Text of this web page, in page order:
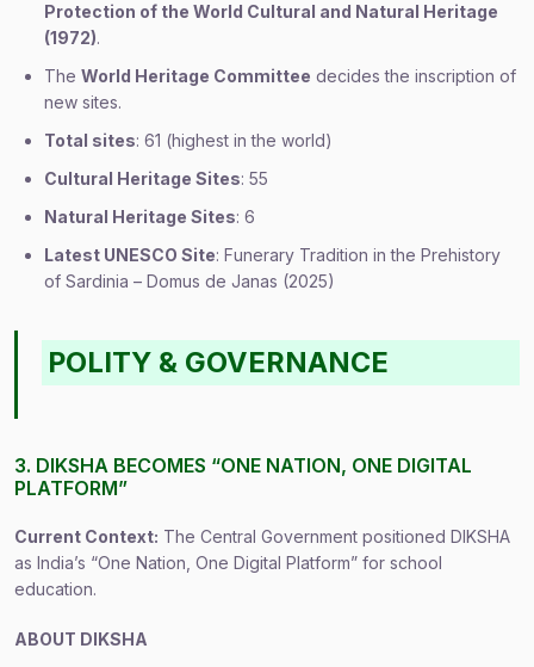
Protection of the World Cultural and Natural Heritage
(1972).
The World Heritage Committee decides the inscription of
new sites.
Total sites: 61 (highest in the world)
Cultural Heritage Sites: 55
Natural Heritage Sites: 6
Latest UNESCO Site: Funerary Tradition in the Prehistory
of Sardinia – Domus de Janas (2025)
POLITY & GOVERNANCE
3. DIKSHA BECOMES “ONE NATION, ONE DIGITAL
PLATFORM”
Current Context: The Central Government positioned DIKSHA
as India’s “One Nation, One Digital Platform” for school
education.
ABOUT DIKSHA